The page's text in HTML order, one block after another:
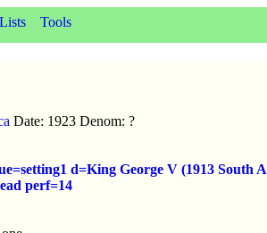
Lists Tools
Date: 1923 Denom: ?
d=King George V (1913
perf=14